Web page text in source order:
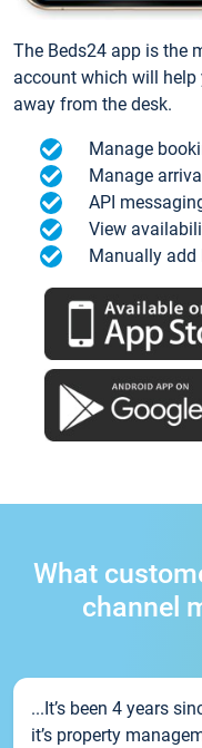
The Beds24 app is the
account which will
away from the desk.
Manage
Manage
API
View
Manually add
What
channel
...It’s been 4 years
it’s property